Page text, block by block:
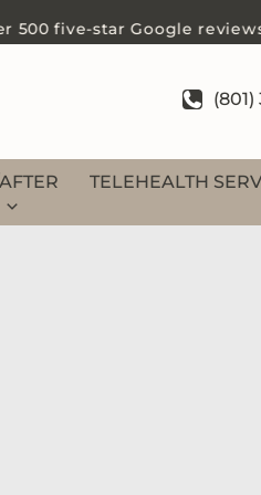
five-star Google reviews
(801)
TELEHEALTH